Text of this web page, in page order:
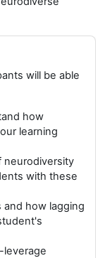
will be able
how
learning
neurodiversity
with these
how lagging
leverage